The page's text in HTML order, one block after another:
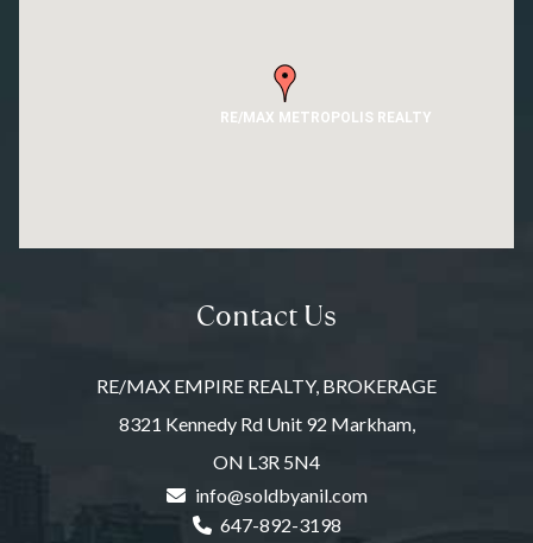
RE/MAX METROPOLIS REALTY
Contact Us
RE/MAX EMPIRE REALTY, BROKERAGE
8321 Kennedy Rd Unit 92 Markham,
ON L3R 5N4
info@soldbyanil.com
647-892-3198